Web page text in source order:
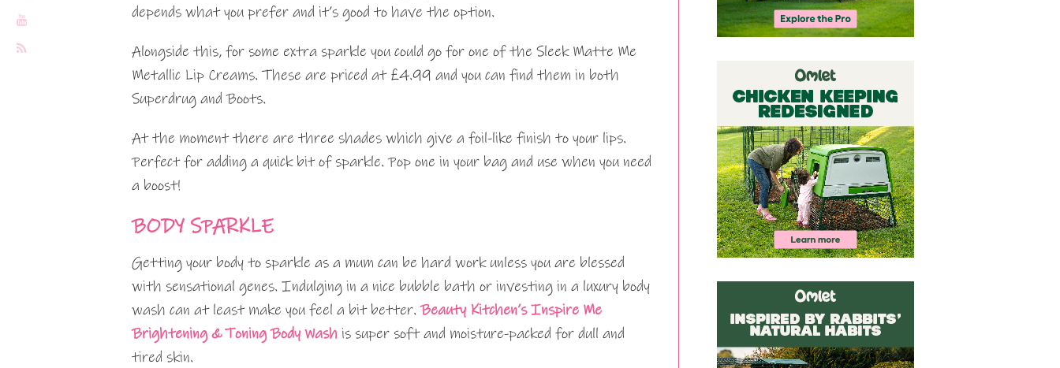
depends what you prefer and it’s good to have the option.
Alongside this, for some extra sparkle you could go for one of the Sleek Matte Me
Metallic Lip Creams. These are priced at £4.99 and you can find them in both
Superdrug and Boots.
At the moment there are three shades which give a foil-like finish to your lips.
Perfect for adding a quick bit of sparkle. Pop one in your bag and use when you need
a boost!
BODY SPARKLE
Getting your body to sparkle as a mum can be hard work unless you are blessed
with sensational genes. Indulging in a nice bubble bath or investing in a luxury body
wash can at least make you feel a bit better.Beauty Kitchen’s Inspire Me
Brightening & Toning Body Wash is super soft and moisture-packed for dull and
tired skin.